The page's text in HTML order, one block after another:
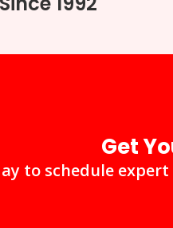
Get
to schedule